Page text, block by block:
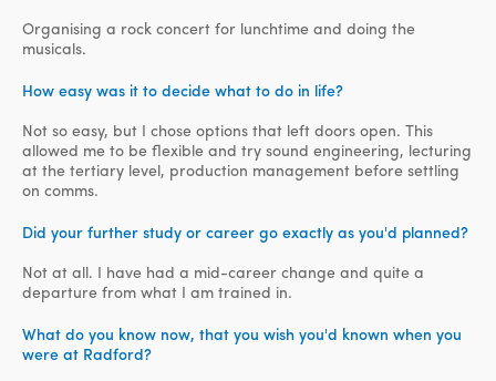
Organising a rock concert for lunchtime and doing the
musicals.
How easy was it to decide what to do in life?
Not so easy, but I chose options that left doors open. This
allowed me to be flexible and try sound engineering, lecturing
at the tertiary level, production management before settling
on comms.
Did your further study or career go exactly as you'd planned?
Not at all. I have had a mid-career change and quite a
departure from what I am trained in.
What do you know now, that you wish you'd known when you
were at Radford?